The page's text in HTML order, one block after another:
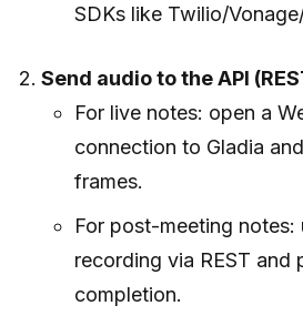
SDKs like Twilio/
Send audio to the API
For live notes: open a
connection to Gladia
frames.
For post-meeting notes:
recording via REST
completion.